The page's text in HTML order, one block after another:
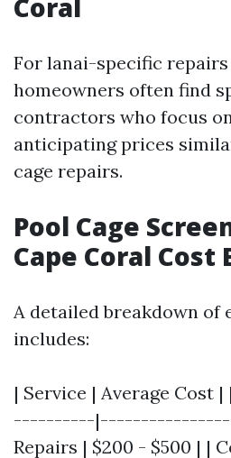
Coral
For lanai-specific repairs
homeowners often find
contractors who focus
anticipating prices
cage repairs.
Pool Cage
Cape Coral
A detailed breakdown of
includes:
| Service | Average
----------
Repairs | $200 - $500 | |